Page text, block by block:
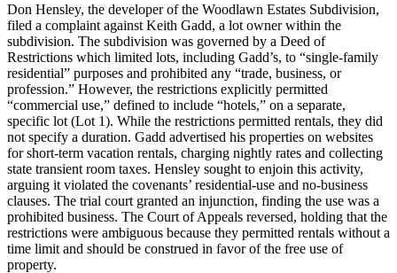
Don Hensley, the developer of the Woodlawn Estates Subdivision,
filed a complaint against Keith Gadd, a lot owner within the
subdivision. The subdivision was governed by a Deed of
Restrictions which limited lots, including Gadd’s, to “single-family
residential” purposes and prohibited any “trade, business, or
profession.” However, the restrictions explicitly permitted
“commercial use,” defined to include “hotels,” on a separate,
specific lot (Lot 1). While the restrictions permitted rentals, they did
not specify a duration. Gadd advertised his properties on websites
for short-term vacation rentals, charging nightly rates and collecting
state transient room taxes. Hensley sought to enjoin this activity,
arguing it violated the covenants’ residential-use and no-business
clauses. The trial court granted an injunction, finding the use was a
prohibited business. The Court of Appeals reversed, holding that the
restrictions were ambiguous because they permitted rentals without a
time limit and should be construed in favor of the free use of
property.